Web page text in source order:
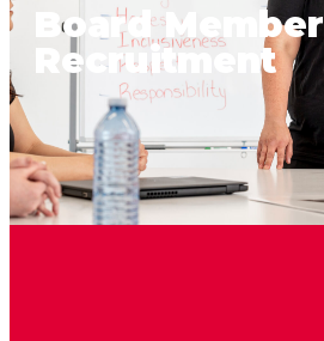
Board Member
Recruitment